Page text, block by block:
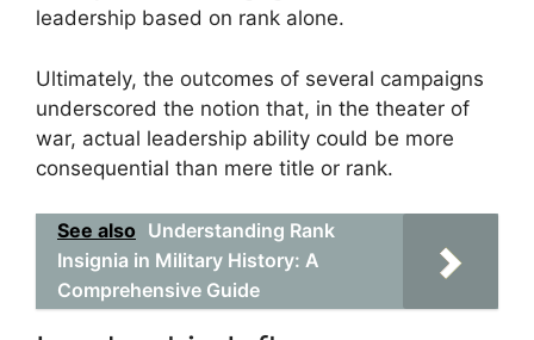
leadership based on rank alone.
Ultimately, the outcomes of several campaigns
underscored the notion that, in the theater of
war, actual leadership ability could be more
consequential than mere title or rank.
See also Understanding Rank
Insignia in Military History: A
Comprehensive Guide